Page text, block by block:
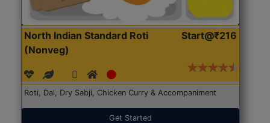
North Indian Standard Roti
(Nonveg)
Start@₹216
Roti, Dal, Dry Sabji, Chicken Curry & Accompaniment
Get Started